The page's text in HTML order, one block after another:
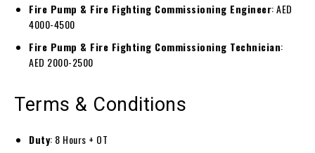
Fire Pump & Fire Fighting Commissioning Engineer: AED
4000-4500
Fire Pump & Fire Fighting Commissioning Technician:
AED 2000-2500
Terms & Conditions
Duty: 8 Hours + OT